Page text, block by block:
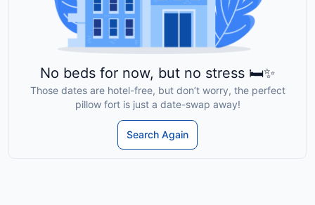
No beds for now, but no stress 🛏️✨
Those dates are hotel-free, but don’t worry, the perfect
pillow fort is just a date-swap away!
Search Again